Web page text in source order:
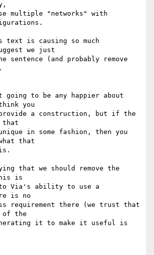
multiple "networks" with
is causing so much
we just
sentence (and probably remove
to be any happier about
you
a construction, but if the
that
in some fashion, then you
that
that we should remove the
is
Via's ability to use a
is no
requirement there (we trust that
of the
it to make it useful is